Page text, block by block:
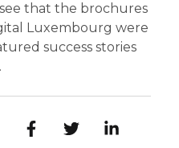
that the brochures
Luxembourg were
success stories